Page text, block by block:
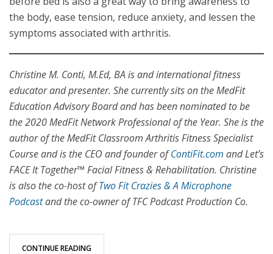
the body, ease tension, reduce anxiety, and lessen the
symptoms associated with arthritis.
Christine M. Conti, M.Ed, BA is and international fitness
educator and presenter. She currently sits on the MedFit
Education Advisory Board and has been nominated to be
the 2020 MedFit Network Professional of the Year. She is the
author of the MedFit Classroom Arthritis Fitness Specialist
Course and is the CEO and founder ofContiFit.com and Let’s
FACE It Together™ Facial Fitness & Rehabilitation. Christine
is also the co-host ofTwo Fit Crazies & A Microphone
Podcastand the co-owner of TFC Podcast Production Co.
CONTINUE READING